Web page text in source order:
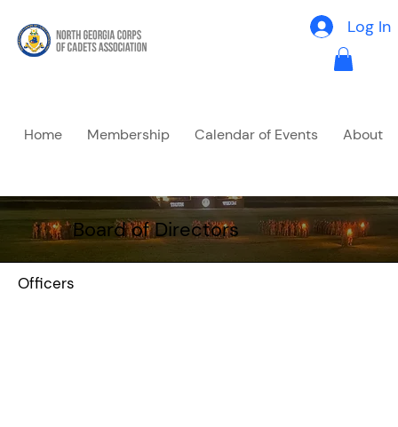
Home Membership Calendar of Events About
Log In
Board of Directors
Officers